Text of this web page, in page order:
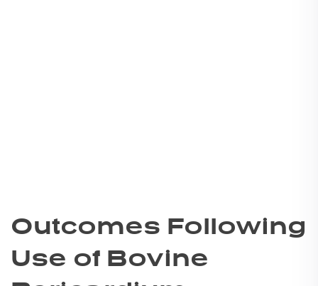
Outcomes Following
Use of Bovine